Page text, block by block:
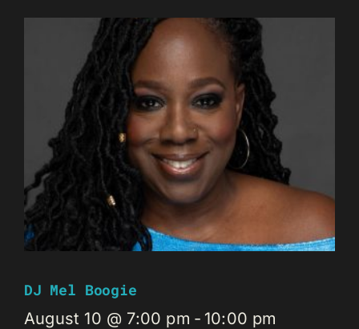
DJ Mel Boogie
August 10 @ 7:00 pm - 10:00 pm